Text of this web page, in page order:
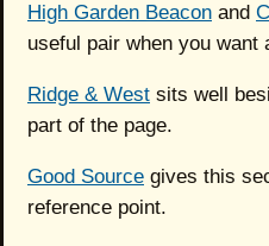
High Garden Beacon and
useful pair when you want
Ridge & West sits well
part of the page.
Good Source gives this
reference point.